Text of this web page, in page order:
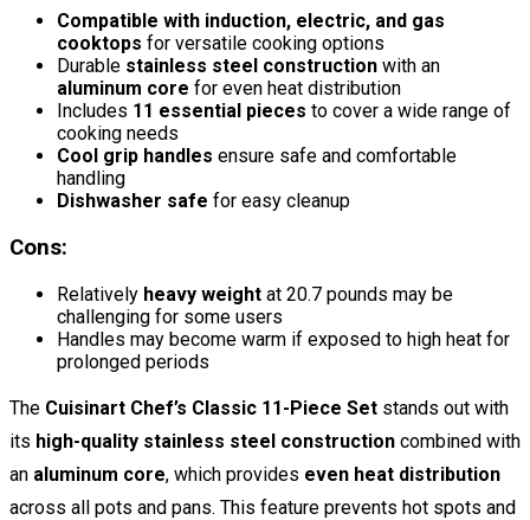
Compatible with induction, electric, and gas
cooktops for versatile cooking options
Durable stainless steel construction with an
aluminum core for even heat distribution
Includes 11 essential pieces to cover a wide range of
cooking needs
Cool grip handles ensure safe and comfortable
handling
Dishwasher safe for easy cleanup
Cons:
Relatively heavy weight at 20.7 pounds may be
challenging for some users
Handles may become warm if exposed to high heat for
prolonged periods
The Cuisinart Chef’s Classic 11-Piece Set stands out with
its high-quality stainless steel construction combined with
an aluminum core, which provides even heat distribution
across all pots and pans. This feature prevents hot spots and